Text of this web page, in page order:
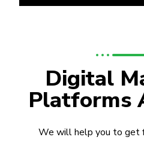
Digital
Platforms
We will help you to get